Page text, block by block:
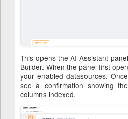
This opens the AI Assistant
Builder. When the panel first
your enabled datasources.
see a confirmation showing
columns indexed.